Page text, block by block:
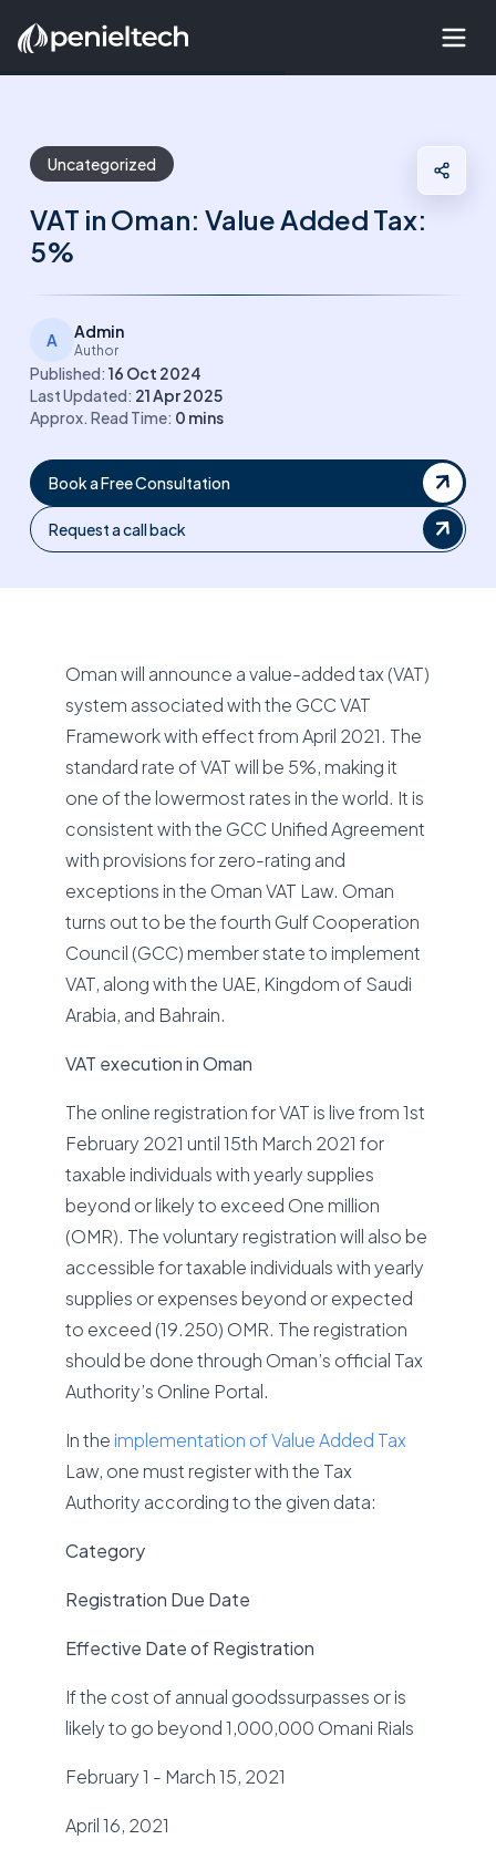
Uncategorized
VAT in Oman: Value Added Tax:
5%
A Admin
Author
Published: 16 Oct 2024
Last Updated: 21 Apr 2025
Approx. Read Time: 0 mins
Book a Free Consultation
Request a call back
Oman will announce a value-added tax (VAT)
system associated with the GCC VAT
Framework with effect from April 2021. The
standard rate of VAT will be 5%, making it
one of the lowermost rates in the world. It is
consistent with the GCC Unified Agreement
with provisions for zero-rating and
exceptions in the Oman VAT Law. Oman
turns out to be the fourth Gulf Cooperation
Council (GCC) member state to implement
VAT, along with the UAE, Kingdom of Saudi
Arabia, and Bahrain.
VAT execution in Oman
The online registration for VAT is live from 1st
February 2021 until 15th March 2021 for
taxable individuals with yearly supplies
beyond or likely to exceed One million
(OMR). The voluntary registration will also be
accessible for taxable individuals with yearly
supplies or expenses beyond or expected
to exceed (19.250) OMR. The registration
should be done through Oman’s official Tax
Authority’s Online Portal.
In the implementation of Value Added Tax
Law, one must register with the Tax
Authority according to the given data:
Category
Registration Due Date
Effective Date of Registration
If the cost of annual goodssurpasses or is
likely to go beyond 1,000,000 Omani Rials
February 1 - March 15, 2021
April 16, 2021